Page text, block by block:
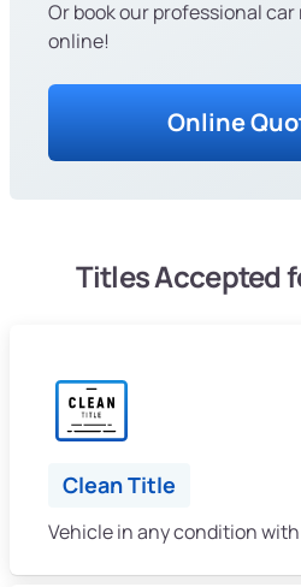
Or book our professional
online!
Online
Titles Accepted
Clean Title
Vehicle in any condition